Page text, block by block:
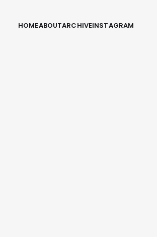
HOMEABOUTARCHIVEINSTAGRAM